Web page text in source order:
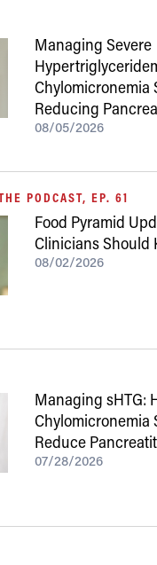
Managing Severe
Chylomicronemia
Reducing
08/05/2026
PODCAST, EP. 61
Food Pyramid
Clinicians Should
08/02/2026
Managing sHTG:
Chylomicronemia
Reduce
07/28/2026